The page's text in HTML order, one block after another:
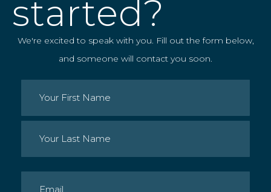
started?
We're excited to speak with you. Fill out the form below,
and someone will contact you soon.
Name (Required)
Last
Email (Required)